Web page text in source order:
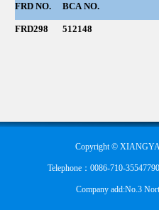
FRD NO. BCA NO.
FRD298 512148
Copyright ©
Telephone：0086-710-
Company add:No.3